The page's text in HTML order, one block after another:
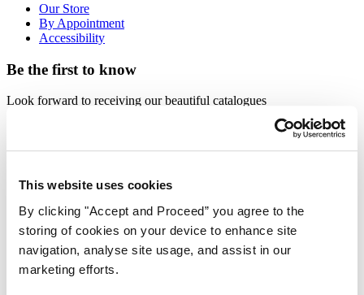
This website uses cookies
By clicking "Accept and Proceed” you agree to the
storing of cookies on your device to enhance site
navigation, analyse site usage, and assist in our
marketing efforts.
Our Store
By Appointment
Accessibility
Be the first to know
Look forward to receiving our beautiful catalogues